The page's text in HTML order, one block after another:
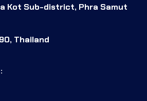
Kot Sub-district, Phra Samut
Thailand